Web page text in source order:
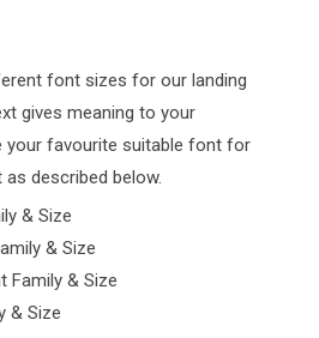
font sizes for our landing
gives meaning to your
your favourite suitable font for
described below.
& Size
& Size
Family & Size
& Size